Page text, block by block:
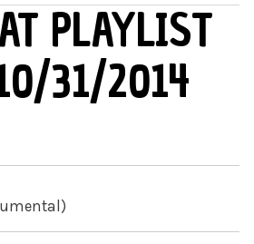
PLAYLIST
31/2014